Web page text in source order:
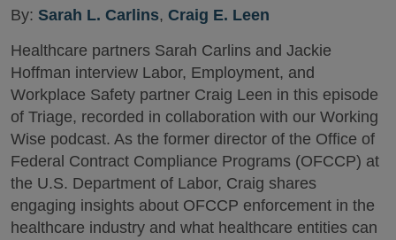
By: Sarah L. Carlins, Craig E. Leen
Healthcare partners Sarah Carlins and Jackie
Hoffman interview Labor, Employment, and
Workplace Safety partner Craig Leen in this episode
of Triage, recorded in collaboration with our Working
Wise podcast. As the former director of the Office of
Federal Contract Compliance Programs (OFCCP) at
the U.S. Department of Labor, Craig shares
engaging insights about OFCCP enforcement in the
healthcare industry and what healthcare entities can